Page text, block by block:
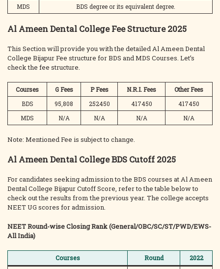
MDS
BDS degree or its equivalent degree.
Al Ameen Dental College Fee Structure 2025
This Section will provide you with the detailed Al Ameen Dental
College Bijapur Fee structure for BDS and MDS Courses. Let’s
check the fee structure.
Courses G Fees P Fees N.R.I. Fees
Other Fees
BDS
95,808 252450 417450
417450
MDS
N/A N/A N/A N/A
Note: Mentioned Fee is subject to change.
Al Ameen Dental College BDS Cutoff 2025
For candidates seeking admission to the BDS courses at Al Ameen
Dental College Bijapur Cutoff Score, refer to the table below to
check out the results from the previous year. The college accepts
NEET UG scores for admission.
NEET Round-wise Closing Rank (General/OBC/SC/ST/PWD/EWS-
All India)
Courses Round
2022